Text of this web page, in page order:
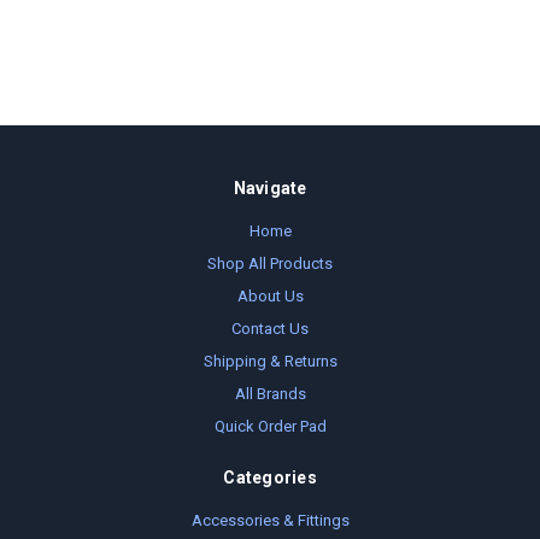
Navigate
Home
Shop All Products
About Us
Contact Us
Shipping & Returns
All Brands
Quick Order Pad
Categories
Accessories & Fittings